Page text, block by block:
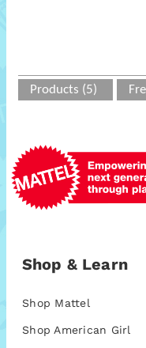
Products (5)
Shop & Learn
Shop Mattel
Shop American Girl